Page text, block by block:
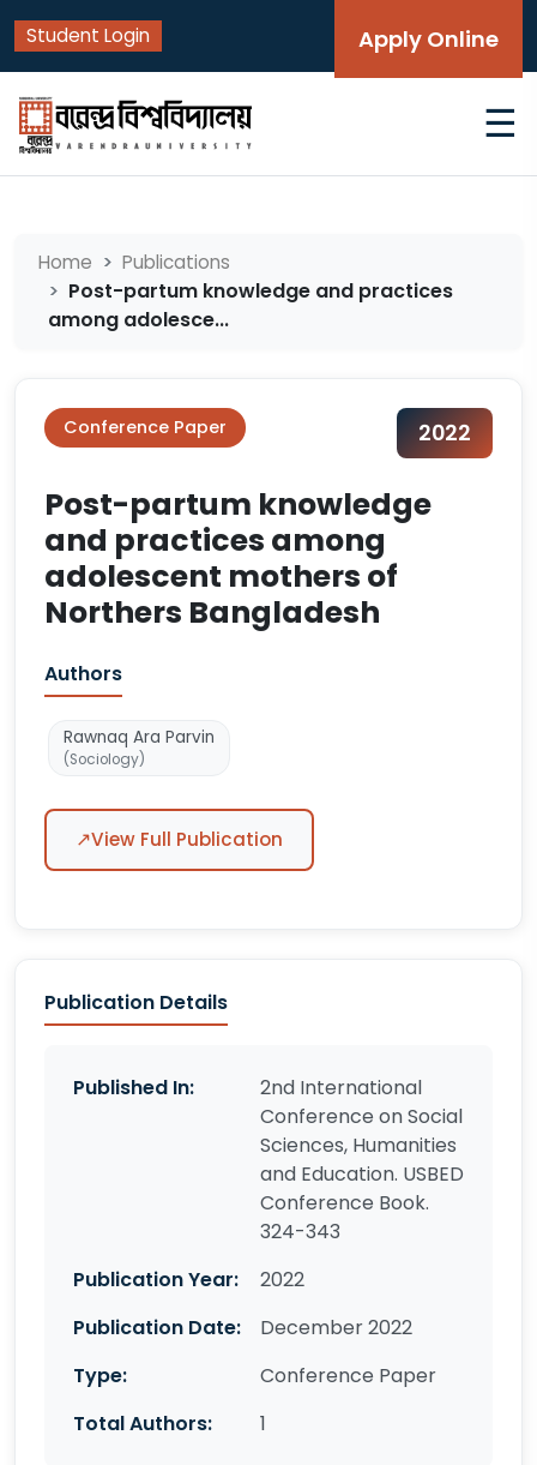
Student Login Apply Online
☰
Home Publications
Post-partum knowledge and practices
among adolesce...
Conference Paper 2022
Post-partum knowledge
and practices among
adolescent mothers of
Northers Bangladesh
Authors
Rawnaq Ara Parvin
(Sociology)
↗View Full Publication
Publication Details
Published In:
2nd International
Conference on Social
Sciences, Humanities
and Education. USBED
Conference Book.
324-343
Publication Year:
2022
Publication Date:
December 2022
Type:
Conference Paper
Total Authors:
1